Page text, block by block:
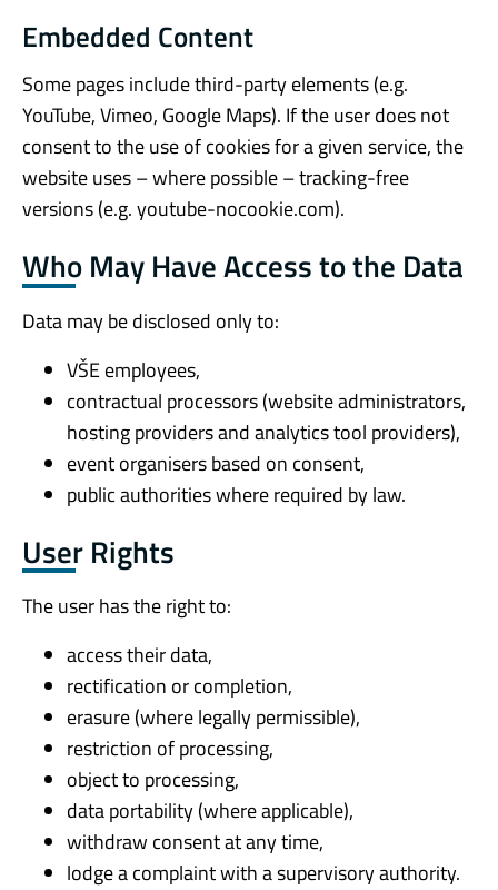
Embedded Content
Some pages include third-party elements (e.g.
YouTube, Vimeo, Google Maps). If the user does not
consent to the use of cookies for a given service, the
website uses – where possible – tracking-free
versions (e.g. youtube-nocookie.com).
Who May Have Access to the Data
Data may be disclosed only to:
VŠE employees,
contractual processors (website administrators,
hosting providers and analytics tool providers),
event organisers based on consent,
public authorities where required by law.
User Rights
The user has the right to:
access their data,
rectification or completion,
erasure (where legally permissible),
restriction of processing,
object to processing,
data portability (where applicable),
withdraw consent at any time,
lodge a complaint with a supervisory authority.